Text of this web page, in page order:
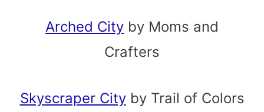
Arched City by Moms and
Crafters
Skyscraper Cityby Trail of Colors